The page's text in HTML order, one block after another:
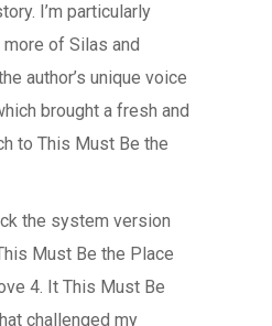
I’m particularly
of Silas and
author’s unique voice
brought a fresh and
to This Must Be the
the system version
Must Be the Place
4. It This Must Be
challenged my